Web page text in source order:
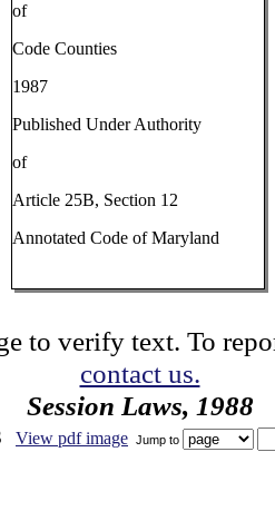
of
Code Counties
1987
Published Under Authority
of
Article 25B, Section 12
Annotated Code of Maryland
to verify text. To
contact us.
Session Laws, 1988
View pdf image Jump to